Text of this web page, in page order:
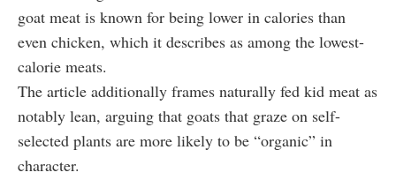
goat meat is known for being lower in calories than
even chicken, which it describes as among the lowest-
calorie meats.
The article additionally frames naturally fed kid meat as
notably lean, arguing that goats that graze on self-
selected plants are more likely to be “organic” in
character.